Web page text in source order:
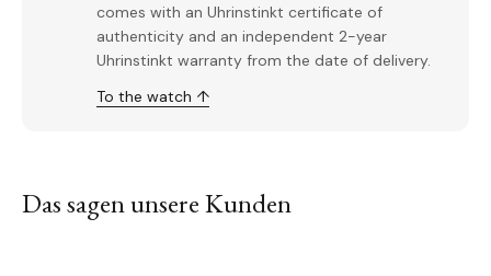
comes with an Uhrinstinkt certificate of
authenticity and an independent 2-year
Uhrinstinkt warranty from the date of delivery.
To the watch ↑
Das sagen unsere Kunden